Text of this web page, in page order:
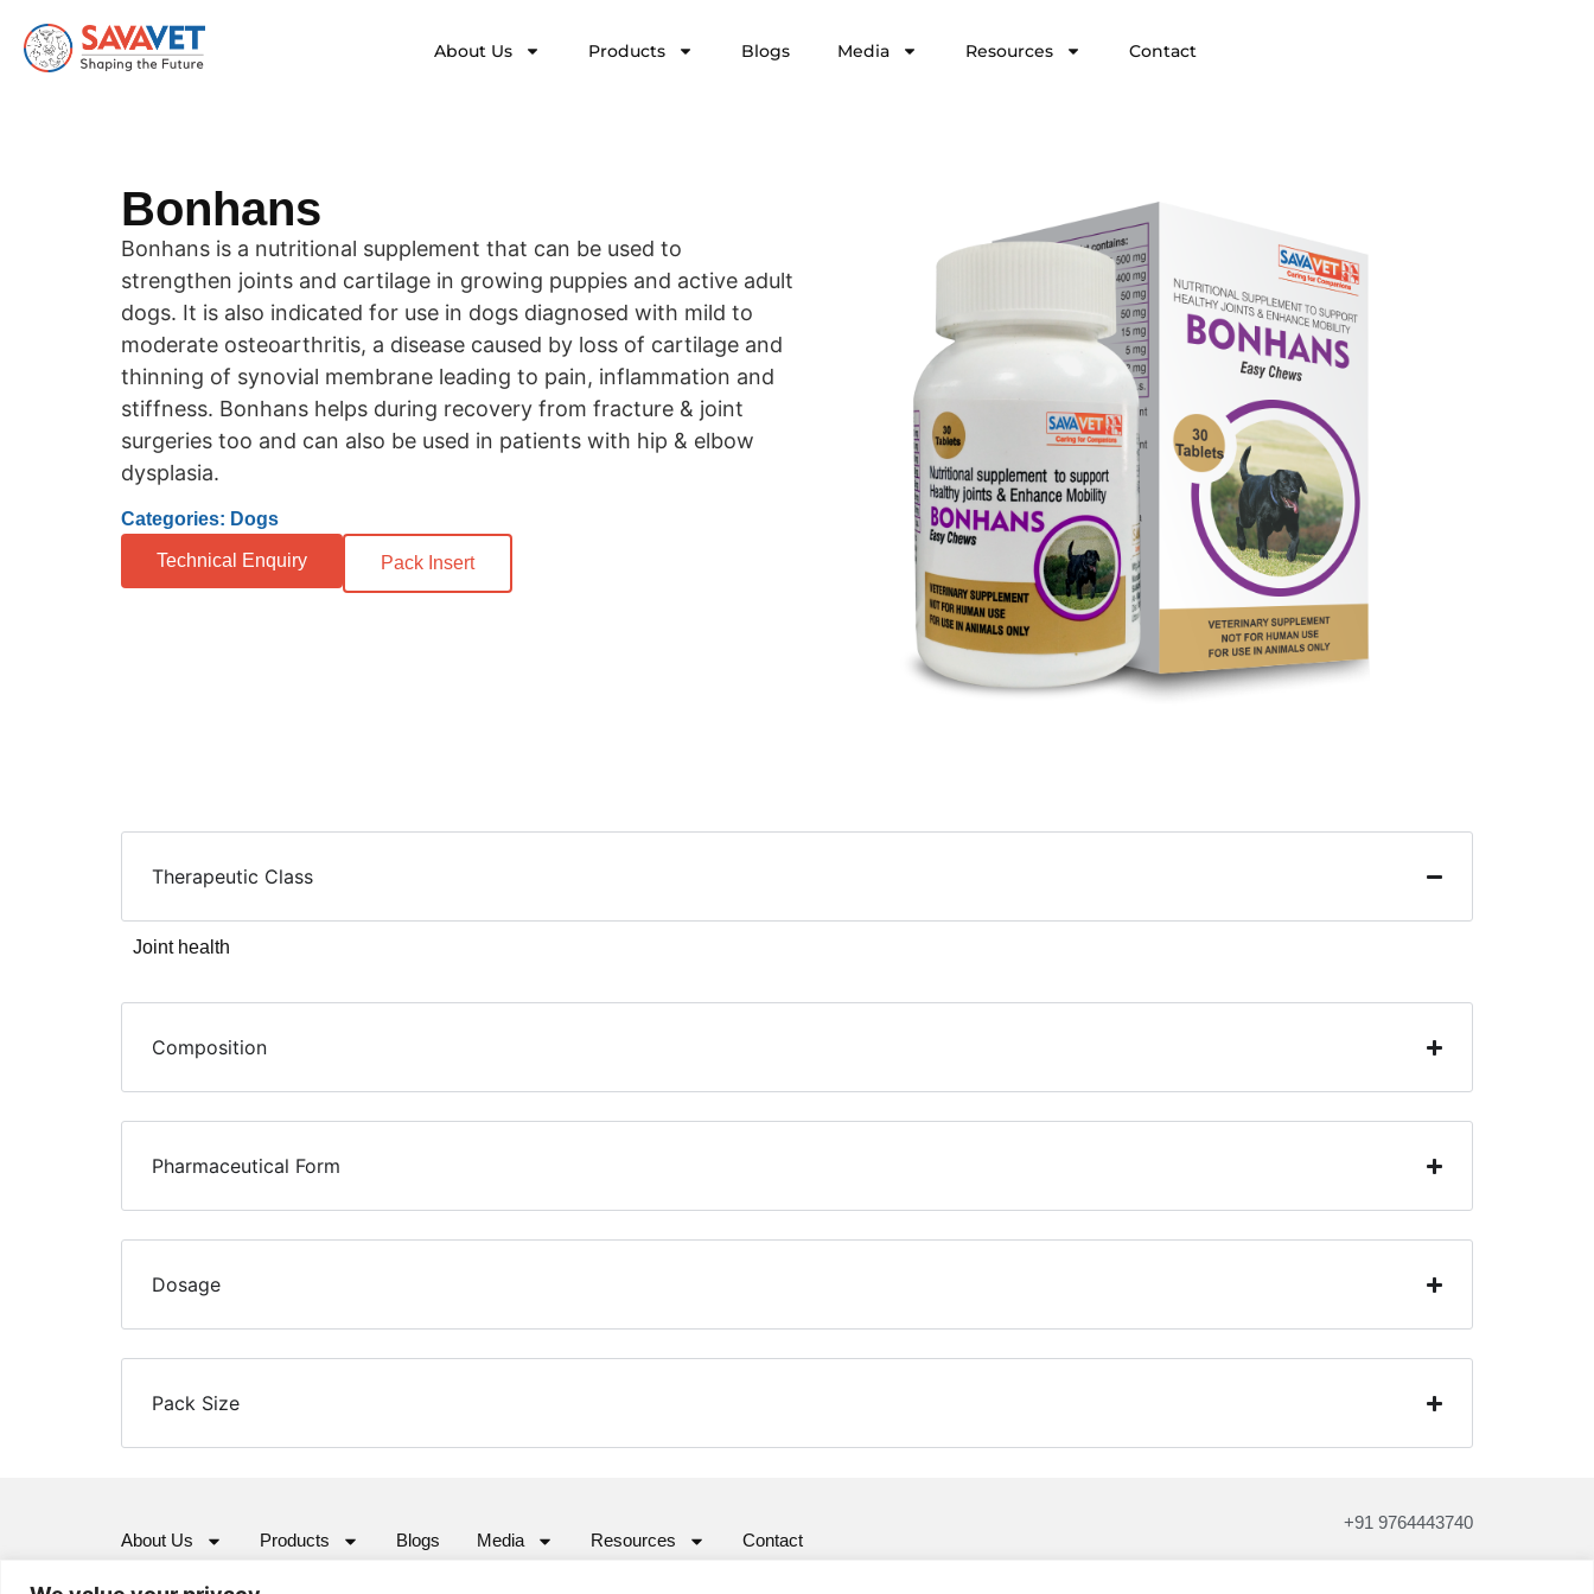
About Us Products Blogs Media Resources Contact
Bonhans
Bonhans is a nutritional supplement that can be used to
strengthen joints and cartilage in growing puppies and active adult
dogs. It is also indicated for use in dogs diagnosed with mild to
moderate osteoarthritis, a disease caused by loss of cartilage and
thinning of synovial membrane leading to pain, inflammation and
stiffness. Bonhans helps during recovery from fracture & joint
surgeries too and can also be used in patients with hip & elbow
dysplasia.
Categories: Dogs
Technical Enquiry Pack Insert
Therapeutic Class
Joint health
Composition
Pharmaceutical Form
Dosage
Pack Size
About Us Products Blogs Media Resources Contact
+91 9764443740